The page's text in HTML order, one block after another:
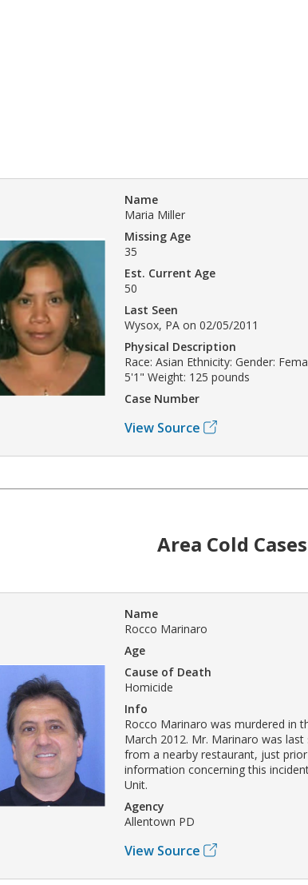
Name
Maria Miller
Missing Age
35
Est. Current Age
50
Last Seen
Wysox, PA on 02/05/2011
Physical Description
Race: Asian Ethnicity: Gender:
5'1" Weight: 125 pounds
Case Number
View Source
Area Cold Cases
Name
Rocco Marinaro
Age
Cause of Death
Homicide
Info
Rocco Marinaro was murdered in
March 2012. Mr. Marinaro was
from a nearby restaurant, just
information concerning this
Unit.
Agency
Allentown PD
View Source